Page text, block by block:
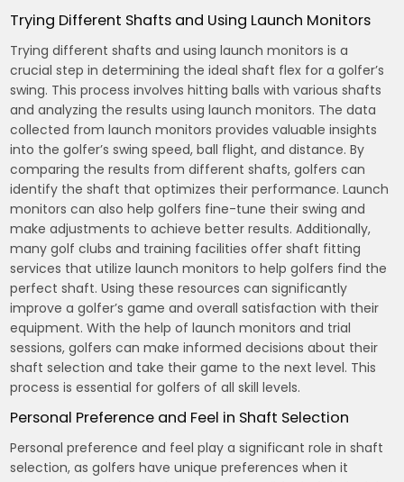
Trying Different Shafts and Using Launch Monitors
Trying different shafts and using launch monitors is a
crucial step in determining the ideal shaft flex for a golfer’s
swing. This process involves hitting balls with various shafts
and analyzing the results using launch monitors. The data
collected from launch monitors provides valuable insights
into the golfer’s swing speed, ball flight, and distance. By
comparing the results from different shafts, golfers can
identify the shaft that optimizes their performance. Launch
monitors can also help golfers fine-tune their swing and
make adjustments to achieve better results. Additionally,
many golf clubs and training facilities offer shaft fitting
services that utilize launch monitors to help golfers find the
perfect shaft. Using these resources can significantly
improve a golfer’s game and overall satisfaction with their
equipment. With the help of launch monitors and trial
sessions, golfers can make informed decisions about their
shaft selection and take their game to the next level. This
process is essential for golfers of all skill levels.
Personal Preference and Feel in Shaft Selection
Personal preference and feel play a significant role in shaft
selection, as golfers have unique preferences when it